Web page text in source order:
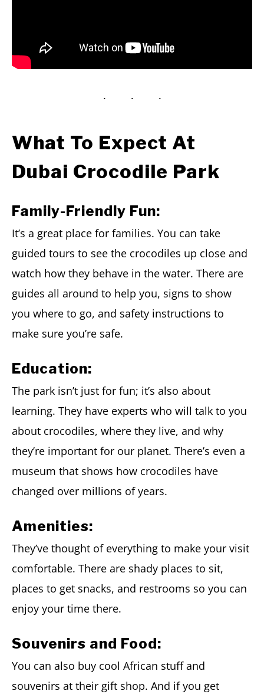
What To Expect At
Dubai Crocodile Park
Family-Friendly Fun:
It’s a great place for families. You can take
guided tours to see the crocodiles up close and
watch how they behave in the water. There are
guides all around to help you, signs to show
you where to go, and safety instructions to
make sure you’re safe.
Education:
The park isn’t just for fun; it’s also about
learning. They have experts who will talk to you
about crocodiles, where they live, and why
they’re important for our planet. There’s even a
museum that shows how crocodiles have
changed over millions of years.
Amenities:
They’ve thought of everything to make your visit
comfortable. There are shady places to sit,
places to get snacks, and restrooms so you can
enjoy your time there.
Souvenirs and Food:
You can also buy cool African stuff and
souvenirs at their gift shop. And if you get